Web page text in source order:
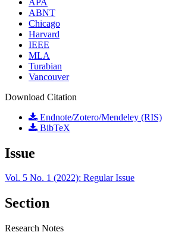
ABNT
Chicago
Harvard
IEEE
MLA
Turabian
Vancouver
Download Citation
Endnote/Zotero/Mendeley (RIS)
BibTeX
Issue
Vol. 5 No. 1 (2022): Regular Issue
Section
Research Notes